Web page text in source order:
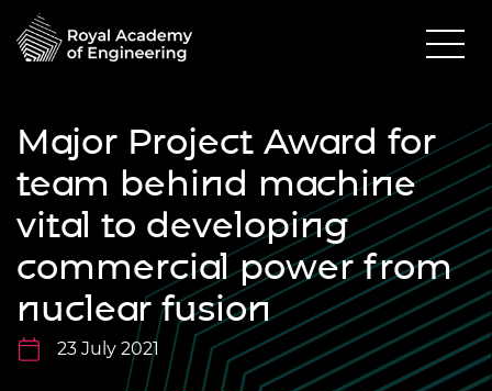
Major Project Award for
team behind machine
vital to developing
commercial power from
nuclear fusion
23 July 2021